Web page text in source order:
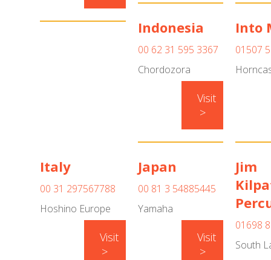
Indonesia
00 62 31 595 3367
Chordozora
Visit
>
Into
01507
Italy
00 31 297567788
Hoshino Europe
Visit
>
Japan
00 81 3 54885445
Yamaha
Visit
>
Jim
01698
South